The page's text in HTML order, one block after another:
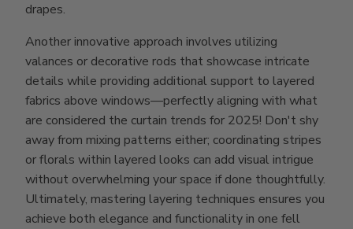
drapes.
Another innovative approach involves utilizing
valances or decorative rods that showcase intricate
details while providing additional support to layered
fabrics above windows—perfectly aligning with what
are considered the curtain trends for 2025! Don't shy
away from mixing patterns either; coordinating stripes
or florals within layered looks can add visual intrigue
without overwhelming your space if done thoughtfully.
Ultimately, mastering layering techniques ensures you
achieve both elegance and functionality in one fell